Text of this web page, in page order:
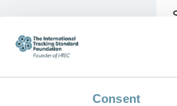
Consent